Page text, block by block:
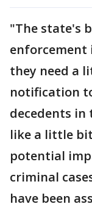
"The state's
enforcement
they need a
notification
decedents
like a little
potential
criminal
have been